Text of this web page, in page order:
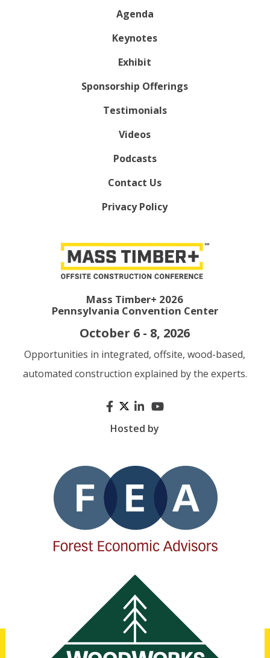
Agenda
Keynotes
Exhibit
Sponsorship Offerings
Testimonials
Videos
Podcasts
Contact Us
Privacy Policy
Mass Timber+ 2026
Pennsylvania Convention Center
October 6 - 8, 2026
Opportunities in integrated, offsite, wood-based,
automated construction explained by the experts.
Hosted by